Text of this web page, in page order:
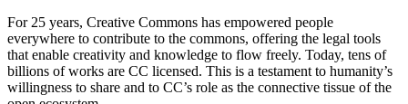
For 25 years, Creative Commons has empowered people
everywhere to contribute to the commons, offering the legal tools
that enable creativity and knowledge to flow freely. Today, tens of
billions of works are CC licensed. This is a testament to humanity’s
willingness to share and to CC’s role as the connective tissue of the